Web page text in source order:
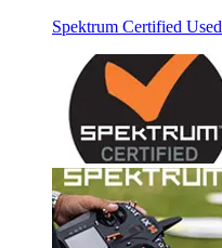
Spektrum Certified Used